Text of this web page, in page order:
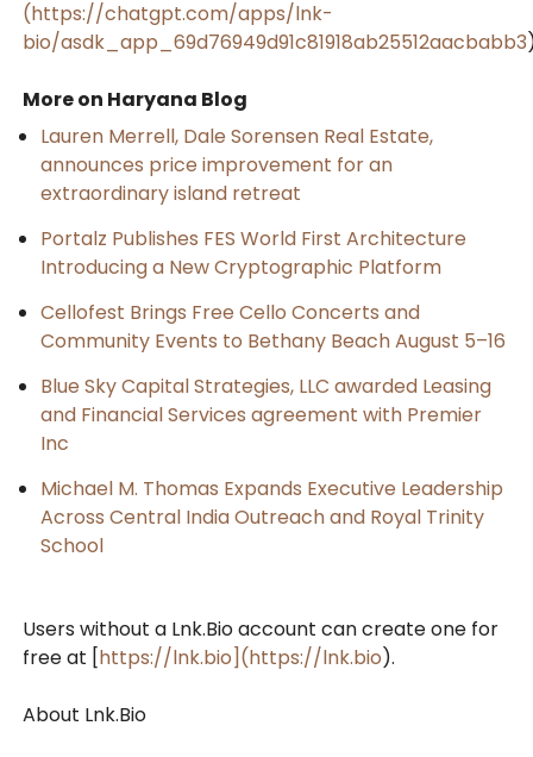
(https://chatgpt.com/apps/lnk-
bio/asdk_app_69d76949d91c81918ab25512aacbabb3
More on Haryana Blog
Lauren Merrell, Dale Sorensen Real Estate,
announces price improvement for an
extraordinary island retreat
Portalz Publishes FES World First Architecture
Introducing a New Cryptographic Platform
Cellofest Brings Free Cello Concerts and
Community Events to Bethany Beach August 5–16
Blue Sky Capital Strategies, LLC awarded Leasing
and Financial Services agreement with Premier
Inc
Michael M. Thomas Expands Executive Leadership
Across Central India Outreach and Royal Trinity
School
Users without a Lnk.Bio account can create one for
free at [https://lnk.bio](https://lnk.bio).
About Lnk.Bio